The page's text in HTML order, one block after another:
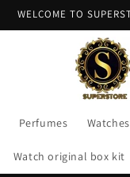
WELCOME TO
Perfumes Watches
Watch original box kit